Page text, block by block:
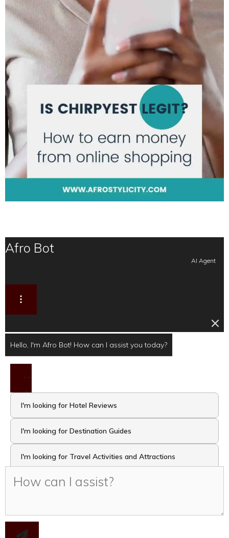
Afro Bot
AI Agent
Hello, I'm Afro Bot! How can I assist you today?
I'm looking for Hotel Reviews
I'm looking for Destination Guides
I'm looking for Travel Activities and Attractions
I want to take the Travel Quiz